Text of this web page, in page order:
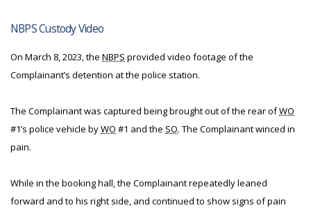
NBPS Custody Video
On March 8, 2023, the NBPS provided video footage of the
Complainant’s detention at the police station.
The Complainant was captured being brought out of the rear ofWO
#1’s police vehicle byWO #1 and the SO. The Complainant winced in
pain.
While in the booking hall, the Complainant repeatedly leaned
forward and to his right side, and continued to show signs of pain